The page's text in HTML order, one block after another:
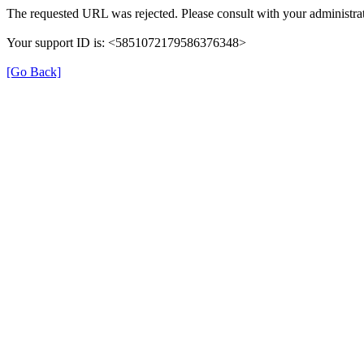
The requested URL was rejected. Please consult with your
Your support ID is: <5851072179586376348>
[Go Back]